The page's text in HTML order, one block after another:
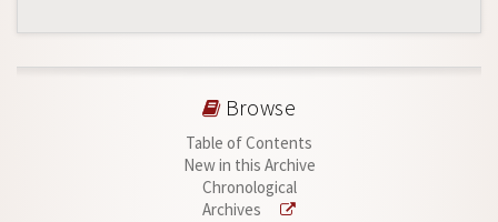
Browse
Table of Contents
New in this Archive
Chronological
Archives